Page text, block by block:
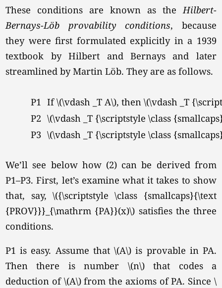
These conditions are known as theHilbert-
Bernays-Löb provability conditions, because
they were first formulated explicitly in a 1939
textbook by Hilbert and Bernays and later
streamlined by Martin Löb. They are as follows.
P1 If\(\vdash _T A\), then \(\vdash _T
P2 \(\vdash _T {\scriptstyle \class
P3 \(\vdash _T {\scriptstyle \class
We’ll see below how (2) can be derived from
P1–P3. First, let’s examine what it takes to show
that, say, \({\scriptstyle \class {smallcaps}{\text
{PROV}}}_{\mathrm {PA}}(x)\) satisfies the three
conditions.
P1 is easy. Assume that \(A\) is provable in PA.
Then there is number \(n\) that codes a
deduction of \(A\) from the axioms of PA. Since \